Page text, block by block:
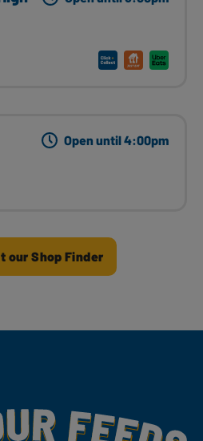
Open until 4:00pm
our Shop Finder
With Yummy